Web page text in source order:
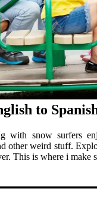
to
with snow surfers
other weird stuff.
This is where i make